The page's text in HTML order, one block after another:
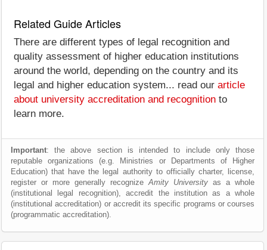
Related Guide Articles
There are different types of legal recognition and
quality assessment of higher education institutions
around the world, depending on the country and its
legal and higher education system... read our article
about university accreditation and recognition to
learn more.
Important: the above section is intended to include only those
reputable organizations (e.g. Ministries or Departments of Higher
Education) that have the legal authority to officially charter, license,
register or more generally recognizeAmity University as a whole
(institutional legal recognition), accredit the institution as a whole
(institutional accreditation) or accredit its specific programs or courses
(programmatic accreditation).